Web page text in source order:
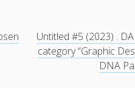
Untitled #5 (2023) .
category “Graphic
DNA